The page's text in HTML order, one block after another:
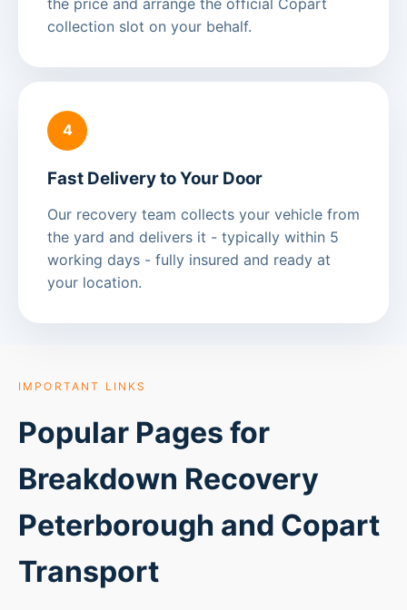
collection slot on your behalf.
4
Fast Delivery to Your Door
Our recovery team collects your vehicle from
the yard and delivers it - typically within 5
working days - fully insured and ready at
your location.
IMPORTANT LINKS
Popular Pages for
Breakdown Recovery
Peterborough and Copart
Transport